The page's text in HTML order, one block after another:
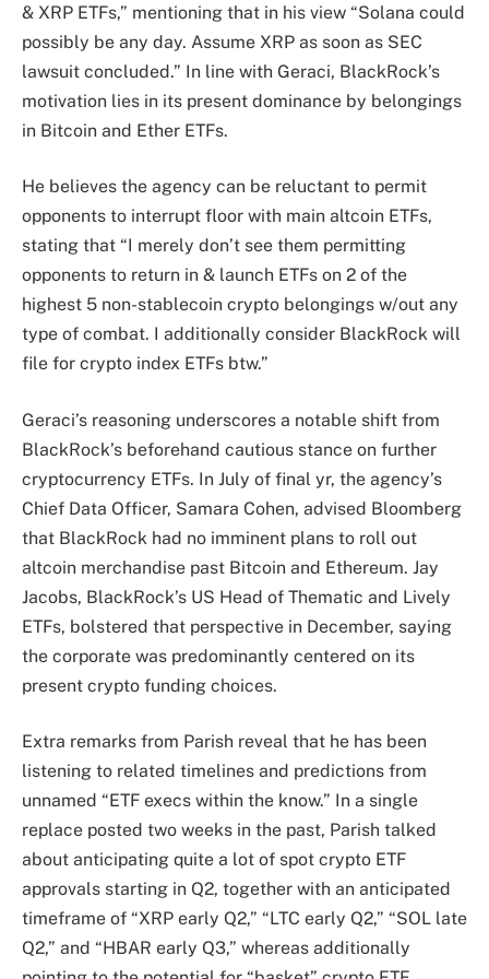
& XRP ETFs,” mentioning that in his view “Solana could
possibly be any day. Assume XRP as soon as SEC
lawsuit concluded.” In line with Geraci, BlackRock’s
motivation lies in its present dominance by belongings
in Bitcoin and Ether ETFs.
He believes the agency can be reluctant to permit
opponents to interrupt floor with main altcoin ETFs,
stating that “I merely don’t see them permitting
opponents to return in & launch ETFs on 2 of the
highest 5 non-stablecoin crypto belongings w/out any
type of combat. I additionally consider BlackRock will
file for crypto index ETFs btw.”
Geraci’s reasoning underscores a notable shift from
BlackRock’s beforehand cautious stance on further
cryptocurrency ETFs. In July of final yr, the agency’s
Chief Data Officer, Samara Cohen, advised Bloomberg
that BlackRock had no imminent plans to roll out
altcoin merchandise past Bitcoin and Ethereum. Jay
Jacobs, BlackRock’s US Head of Thematic and Lively
ETFs, bolstered that perspective in December, saying
the corporate was predominantly centered on its
present crypto funding choices.
Extra remarks from Parish reveal that he has been
listening to related timelines and predictions from
unnamed “ETF execs within the know.” In a single
replace posted two weeks in the past, Parish talked
about anticipating quite a lot of spot crypto ETF
approvals starting in Q2, together with an anticipated
timeframe of “XRP early Q2,” “LTC early Q2,” “SOL late
Q2,” and “HBAR early Q3,” whereas additionally